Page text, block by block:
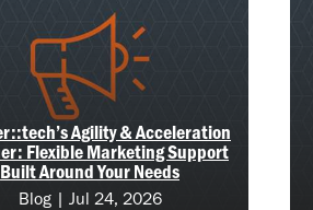
Agility & Acceleration
Flexible Marketing Support
Built Around Your Needs
Blog | Jul 24, 2026